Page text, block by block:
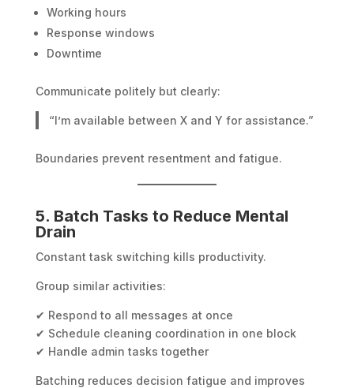
Working hours
Response windows
Downtime
Communicate politely but clearly:
“I’m available between X and Y for assistance.”
Boundaries prevent resentment and fatigue.
5. Batch Tasks to Reduce Mental
Drain
Constant task switching kills productivity.
Group similar activities:
✔ Respond to all messages at once
✔ Schedule cleaning coordination in one block
✔ Handle admin tasks together
Batching reduces decision fatigue and improves